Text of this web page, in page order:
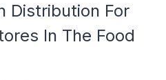
Distribution For
In The Food